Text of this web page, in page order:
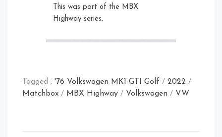
Front Right Open
Rear Left
This was part of the MBX
Highway series.
Tagged : '76 Volkswagen MK1 GTI Golf / 2022 /
Matchbox / MBX Highway / Volkswagen / VW